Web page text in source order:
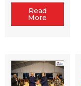
Read
More